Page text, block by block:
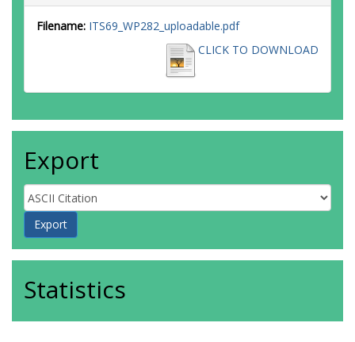
Filename: ITS69_WP282_uploadable.pdf
CLICK TO DOWNLOAD
Export
Statistics